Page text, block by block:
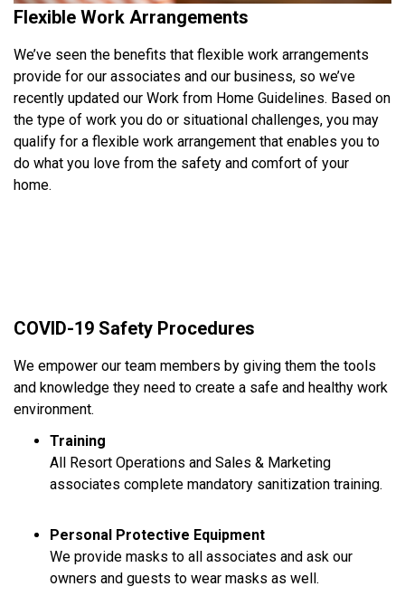
Flexible Work Arrangements
We’ve seen the benefits that flexible work arrangements
provide for our associates and our business, so we’ve
recently updated our Work from Home Guidelines. Based on
the type of work you do or situational challenges, you may
qualify for a flexible work arrangement that enables you to
do what you love from the safety and comfort of your
home.
COVID-19 Safety Procedures
We empower our team members by giving them the tools
and knowledge they need to create a safe and healthy work
environment.
Training
All Resort Operations and Sales & Marketing
associates complete mandatory sanitization training.
Personal Protective Equipment
We provide masks to all associates and ask our
owners and guests to wear masks as well.